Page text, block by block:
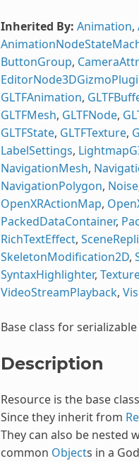
Inherited By: Animation,
ButtonGroup,
GLTFAnimation,
GLTFMesh, GLTFNode,
GLTFState, GLTFTexture,
LabelSettings,
NavigationMesh,
NavigationPolygon, Noise
OpenXRActionMap,
PackedDataContainer,
RichTextEffect,
SkeletonModification2D,
SyntaxHighlighter,
VideoStreamPlayback,
Base class for
Description
Resource is the base
Since they inherit from
They can also be nested
common Objects in a